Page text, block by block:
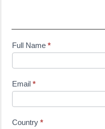
subscription
form
Full Name *
Email *
Country *